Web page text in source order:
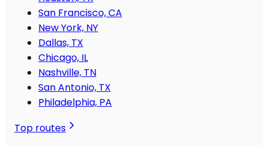
San Francisco, CA
New York, NY
Dallas, TX
Chicago, IL
Nashville, TN
San Antonio, TX
Philadelphia, PA
Top routes